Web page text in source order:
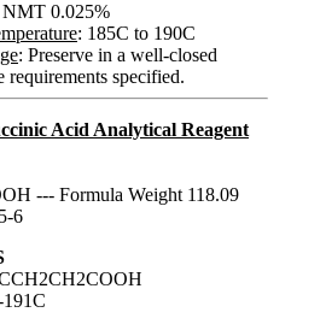
NMT 0.025%
: 185C to 190C
: Preserve in a well-closed
requirements specified.
Acid Analytical Reagent
--- Formula Weight 118.09
6